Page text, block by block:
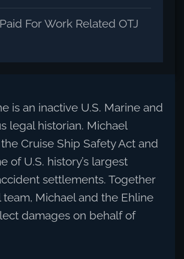
For Work Related OTJ
is an inactive U.S. Marine and
legal historian. Michael
Cruise Ship Safety Act and
of U.S. history’s largest
settlements. Together
Michael and the Ehline
damages on behalf of